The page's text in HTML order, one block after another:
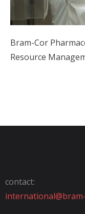
Bram-Cor
Resource
contact: